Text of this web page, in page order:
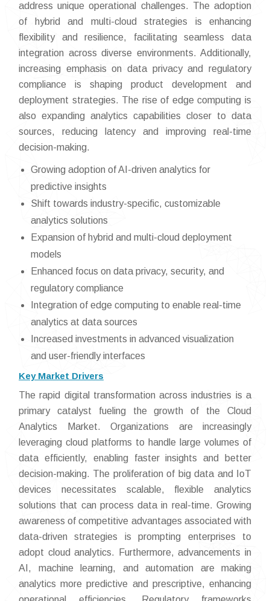
address unique operational challenges. The adoption
of hybrid and multi-cloud strategies is enhancing
flexibility and resilience, facilitating seamless data
integration across diverse environments. Additionally,
increasing emphasis on data privacy and regulatory
compliance is shaping product development and
deployment strategies. The rise of edge computing is
also expanding analytics capabilities closer to data
sources, reducing latency and improving real-time
decision-making.
Growing adoption of AI-driven analytics for
predictive insights
Shift towards industry-specific, customizable
analytics solutions
Expansion of hybrid and multi-cloud deployment
models
Enhanced focus on data privacy, security, and
regulatory compliance
Integration of edge computing to enable real-time
analytics at data sources
Increased investments in advanced visualization
and user-friendly interfaces
Key Market Drivers
The rapid digital transformation across industries is a
primary catalyst fueling the growth of the Cloud
Analytics Market. Organizations are increasingly
leveraging cloud platforms to handle large volumes of
data efficiently, enabling faster insights and better
decision-making. The proliferation of big data and IoT
devices necessitates scalable, flexible analytics
solutions that can process data in real-time. Growing
awareness of competitive advantages associated with
data-driven strategies is prompting enterprises to
adopt cloud analytics. Furthermore, advancements in
AI, machine learning, and automation are making
analytics more predictive and prescriptive, enhancing